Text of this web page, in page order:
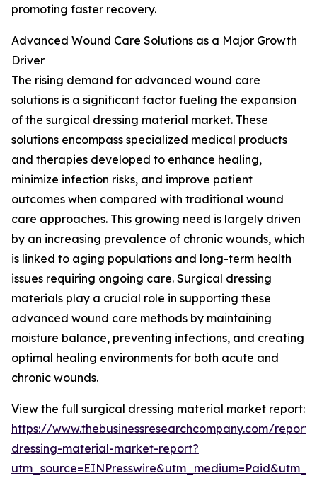
promoting faster recovery.
Advanced Wound Care Solutions as a Major Growth
Driver
The rising demand for advanced wound care
solutions is a significant factor fueling the expansion
of the surgical dressing material market. These
solutions encompass specialized medical products
and therapies developed to enhance healing,
minimize infection risks, and improve patient
outcomes when compared with traditional wound
care approaches. This growing need is largely driven
by an increasing prevalence of chronic wounds, which
is linked to aging populations and long-term health
issues requiring ongoing care. Surgical dressing
materials play a crucial role in supporting these
advanced wound care methods by maintaining
moisture balance, preventing infections, and creating
optimal healing environments for both acute and
chronic wounds.
View the full surgical dressing material market report:
https://www.thebusinessresearchcompany.com/
dressing-material-market-report?